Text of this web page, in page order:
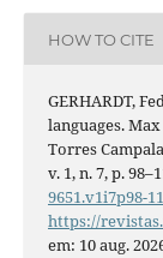
HOW TO CITE
GERHARDT,
languages.
Torres
v. 1, n. 7, p.
9651.v1i7p98-
https://
em: 10 aug.